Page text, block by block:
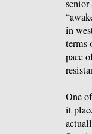
in
terms
pace
One
it